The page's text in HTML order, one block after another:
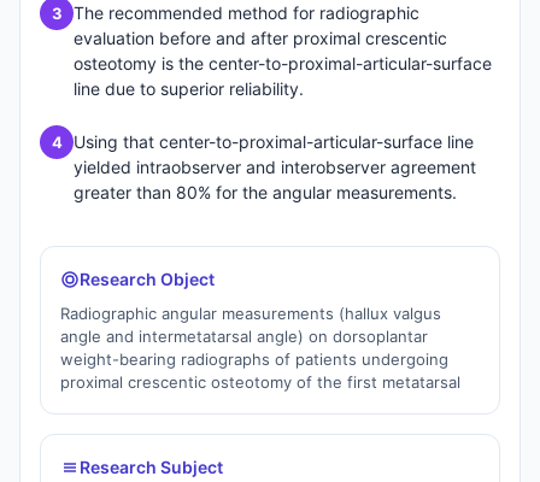
3
The recommended method for radiographic
evaluation before and after proximal crescentic
osteotomy is the center-to-proximal-articular-surface
line due to superior reliability.
4
Using that center-to-proximal-articular-surface line
yielded intraobserver and interobserver agreement
greater than 80% for the angular measurements.
Research Object
Radiographic angular measurements (hallux valgus
angle and intermetatarsal angle) on dorsoplantar
weight-bearing radiographs of patients undergoing
proximal crescentic osteotomy of the first metatarsal
Research Subject